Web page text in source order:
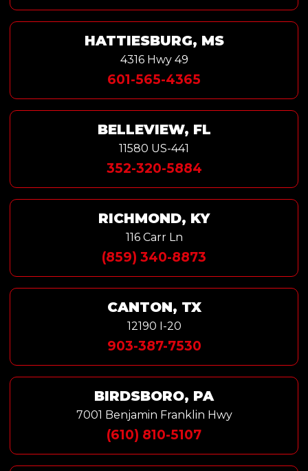
HATTIESBURG, MS
4316 Hwy 49
601-565-4365
BELLEVIEW, FL
11580 US-441
352-320-5884
RICHMOND, KY
116 Carr Ln
(859) 340-8873
CANTON, TX
12190 I-20
903-387-7530
BIRDSBORO, PA
7001 Benjamin Franklin Hwy
(610) 810-5107